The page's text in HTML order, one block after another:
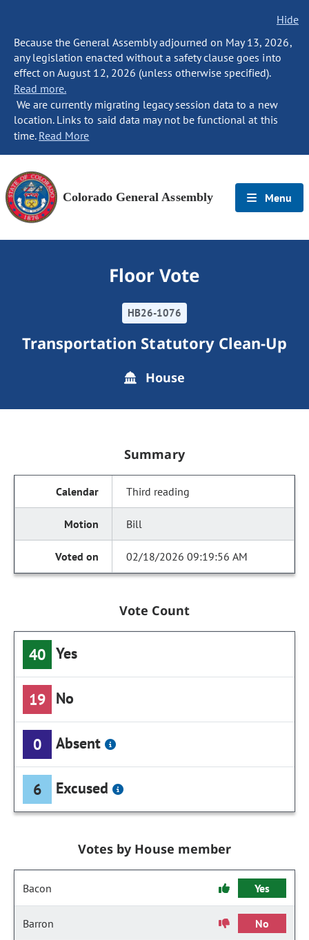
Hide
Because the General Assembly adjourned on May 13, 2026,
any legislation enacted without a safety clause goes into
effect on August 12, 2026 (unless otherwise specified).
Read more.
We are currently migrating legacy session data to a new
location. Links to said data may not be functional at this
time. Read More
Colorado General Assembly Menu
Floor Vote
HB26-1076
Transportation Statutory Clean-Up
House
Summary
Third reading
Bill
02/18/2026 09:19:56 AM
Vote Count
40 Yes
19 No
0 Absent
6 Excused
Votes by House member
Bacon Yes
Barron No